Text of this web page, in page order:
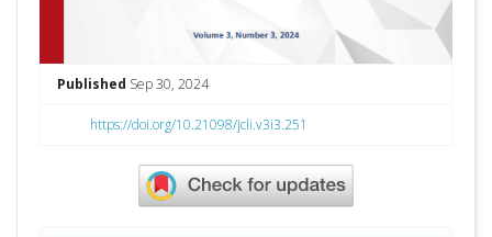
Published Sep 30, 2024
https://doi.org/10.21098/jcli.v3i3.251